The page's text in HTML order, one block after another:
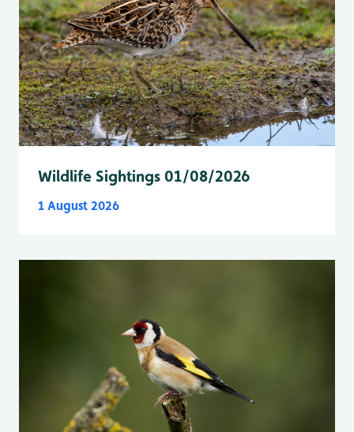
Wildlife Sightings 01/08/2026
1 August 2026